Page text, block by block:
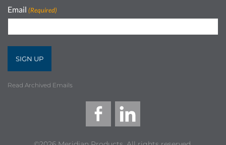
Email (Required)
Read Archived Emails